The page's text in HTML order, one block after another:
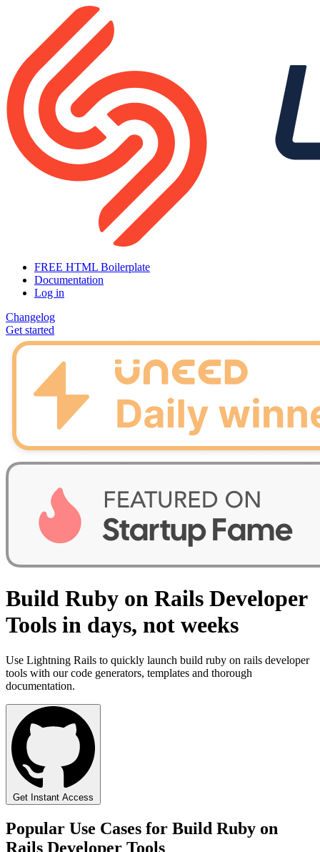
FREE HTML Boilerplate
Documentation
Log in
Changelog
Get started
Build Ruby on Rails Developer
Tools in days, not weeks
Use Lightning Rails to quickly launch build ruby on rails developer
tools with our code generators, templates and thorough
documentation.
Get Instant Access
Popular Use Cases for Build Ruby on
Rails Developer Tools